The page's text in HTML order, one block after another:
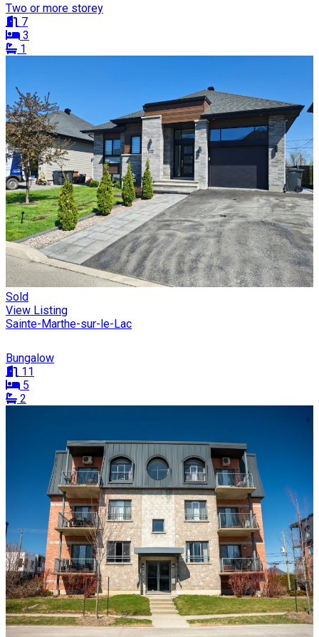
Two or more storey
7
3
1
Sold
View Listing
Sainte-Marthe-sur-le-Lac
Bungalow
11
5
2